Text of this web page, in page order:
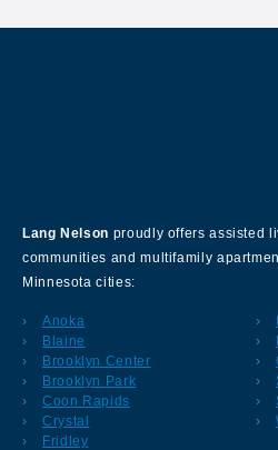
Lang Nelson proudly offers assisted
communities and multifamily
Minnesota cities:
Anoka
Blaine
Brooklyn Center
Brooklyn Park
Coon Rapids
Crystal
Fridley